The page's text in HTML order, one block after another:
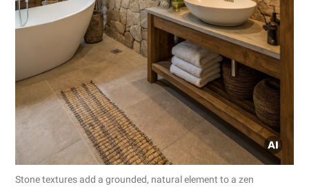
Stone textures add a grounded, natural element to a zen